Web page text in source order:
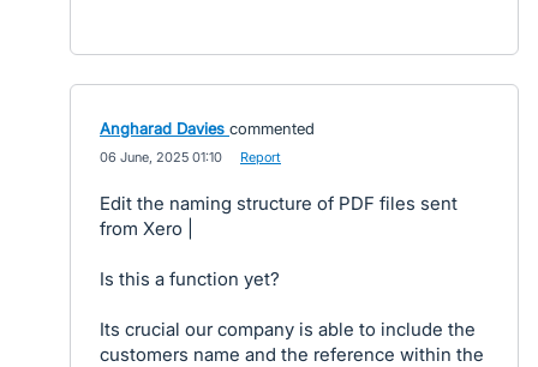
Angharad Davies commented
06 June, 2025 01:10 Report
Edit the naming structure of PDF files sent
from Xero |
Is this a function yet?
Its crucial our company is able to include the
customers name and the reference within the